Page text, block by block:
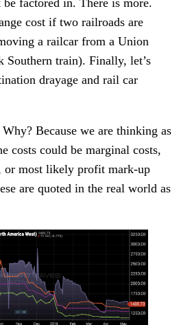
cost if two railroads are
a railcar from a Union
train). Finally, let’s
drayage and rail car
Because we are thinking as
costs could be marginal costs,
or most likely profit mark-up
are quoted in the real world as